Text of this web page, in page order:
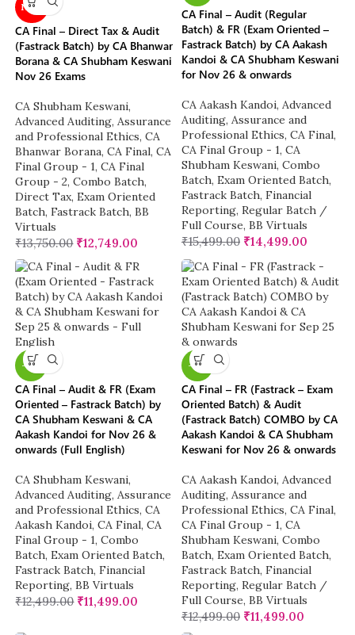
NEW
CA Final – Direct Tax & Audit
(Fastrack Batch) by CA Bhanwar
Borana & CA Shubham Keswani
Nov 26 Exams
CA Shubham Keswani,
Advanced Auditing, Assurance
and Professional Ethics, CA
Bhanwar Borana, CA Final, CA
Final Group - 1, CA Final
Group - 2, Combo Batch,
Direct Tax, Exam Oriented
Batch, Fastrack Batch, BB
Virtuals
₹13,750.00 ₹12,749.00
CA Final – Audit (Regular
Batch) & FR (Exam Oriented –
Fastrack Batch) by CA Aakash
Kandoi & CA Shubham Keswani
for Nov 26 & onwards
CA Aakash Kandoi, Advanced
Auditing, Assurance and
Professional Ethics, CA Final,
CA Final Group - 1, CA
Shubham Keswani, Combo
Batch, Exam Oriented Batch,
Fastrack Batch, Financial
Reporting, Regular Batch /
Full Course, BB Virtuals
₹15,499.00 ₹14,499.00
-8%
CA Final – Audit & FR (Exam
Oriented – Fastrack Batch) by
CA Shubham Keswani & CA
Aakash Kandoi for Nov 26 &
onwards (Full English)
CA Shubham Keswani,
Advanced Auditing, Assurance
and Professional Ethics, CA
Aakash Kandoi, CA Final, CA
Final Group - 1, Combo
Batch, Exam Oriented Batch,
Fastrack Batch, Financial
Reporting, BB Virtuals
₹12,499.00 ₹11,499.00
-8%
CA Final – FR (Fastrack – Exam
Oriented Batch) & Audit
(Fastrack Batch) COMBO by CA
Aakash Kandoi & CA Shubham
Keswani for Nov 26 & onwards
CA Aakash Kandoi, Advanced
Auditing, Assurance and
Professional Ethics, CA Final,
CA Final Group - 1, CA
Shubham Keswani, Combo
Batch, Exam Oriented Batch,
Fastrack Batch, Financial
Reporting, Regular Batch /
Full Course, BB Virtuals
₹12,499.00 ₹11,499.00